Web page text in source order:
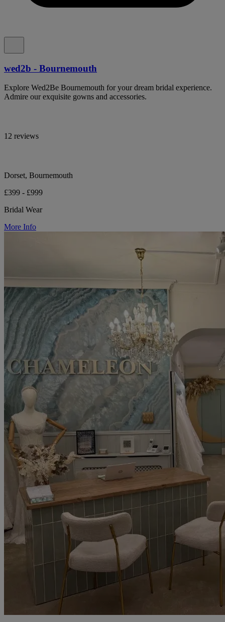
wed2b - Bournemouth
Explore Wed2Be Bournemouth for your dream bridal experience.
Admire our exquisite gowns and accessories.
12 reviews
Dorset, Bournemouth
£399 - £999
Bridal Wear
More Info